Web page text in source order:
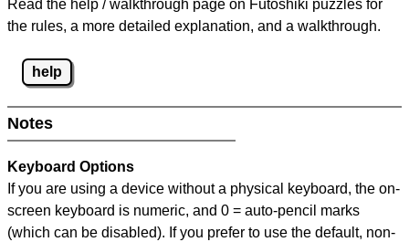
Read the help / walkthrough page on Futoshiki puzzles for
the rules, a more detailed explanation, and a walkthrough.
help
Notes
Keyboard Options
If you are using a device without a physical keyboard, the on-
screen keyboard is numeric, and 0 = auto-pencil marks
(which can be disabled). If you prefer to use the default, non-